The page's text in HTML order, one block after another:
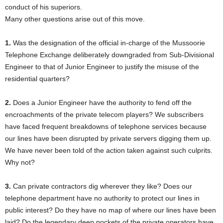
conduct of his superiors.
Many other questions arise out of this move.
1. Was the designation of the official in-charge of the Mussoorie
Telephone Exchange deliberately downgraded from Sub-Divisional
Engineer to that of Junior Engineer to justify the misuse of the
residential quarters?
2. Does a Junior Engineer have the authority to fend off the
encroachments of the private telecom players? We subscribers
have faced frequent breakdowns of telephone services because
our lines have been disrupted by private servers digging them up.
We have never been told of the action taken against such culprits.
Why not?
3. Can private contractors dig wherever they like? Does our
telephone department have no authority to protect our lines in
public interest? Do they have no map of where our lines have been